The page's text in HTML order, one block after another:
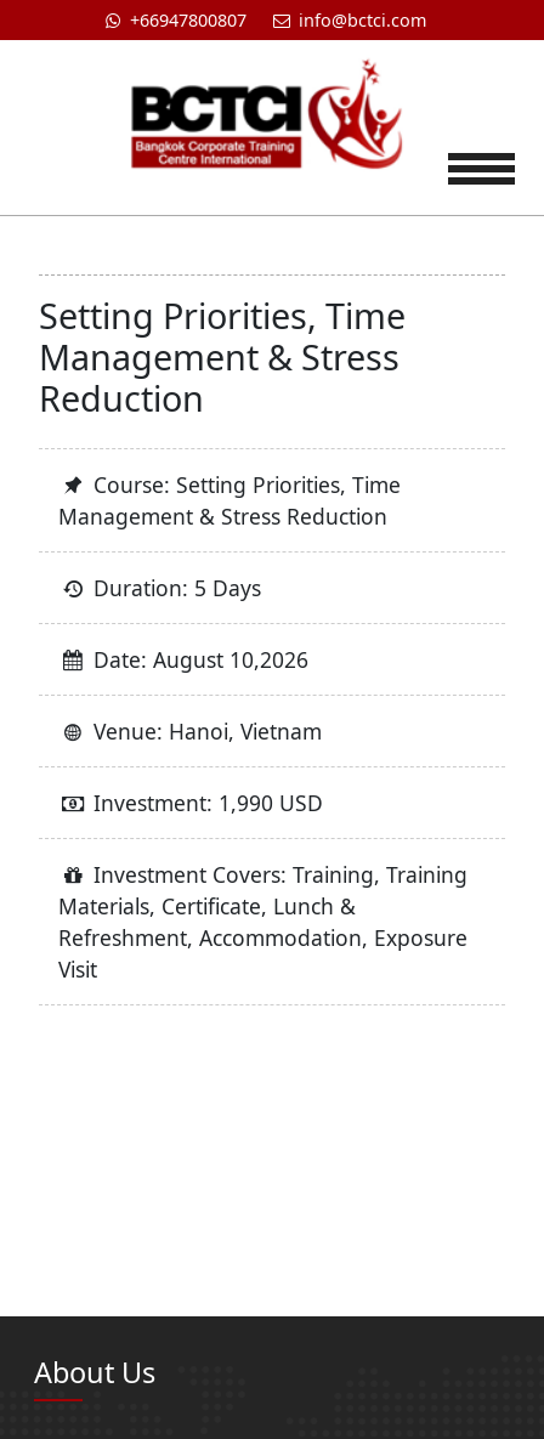
+66947800807 info@bctci.com
Setting Priorities, Time
Management & Stress
Reduction
Course: Setting Priorities, Time
Management & Stress Reduction
Duration: 5 Days
Date: August 10,2026
Venue: Hanoi, Vietnam
Investment: 1,990 USD
Investment Covers: Training, Training
Materials, Certificate, Lunch &
Refreshment, Accommodation, Exposure
Visit
About Us